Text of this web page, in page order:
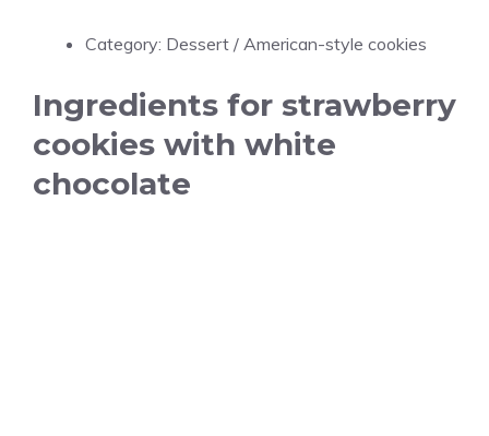
Category: Dessert / American-style cookies
Ingredients for strawberry
cookies with white
chocolate